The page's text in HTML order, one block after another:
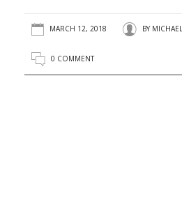
MARCH 12, 2018 BY
0 COMMENT